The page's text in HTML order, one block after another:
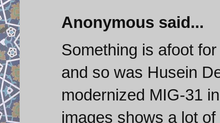
Anonymous said...
Something is afoot
and so was Husein
modernized MIG-31
images shows a lot